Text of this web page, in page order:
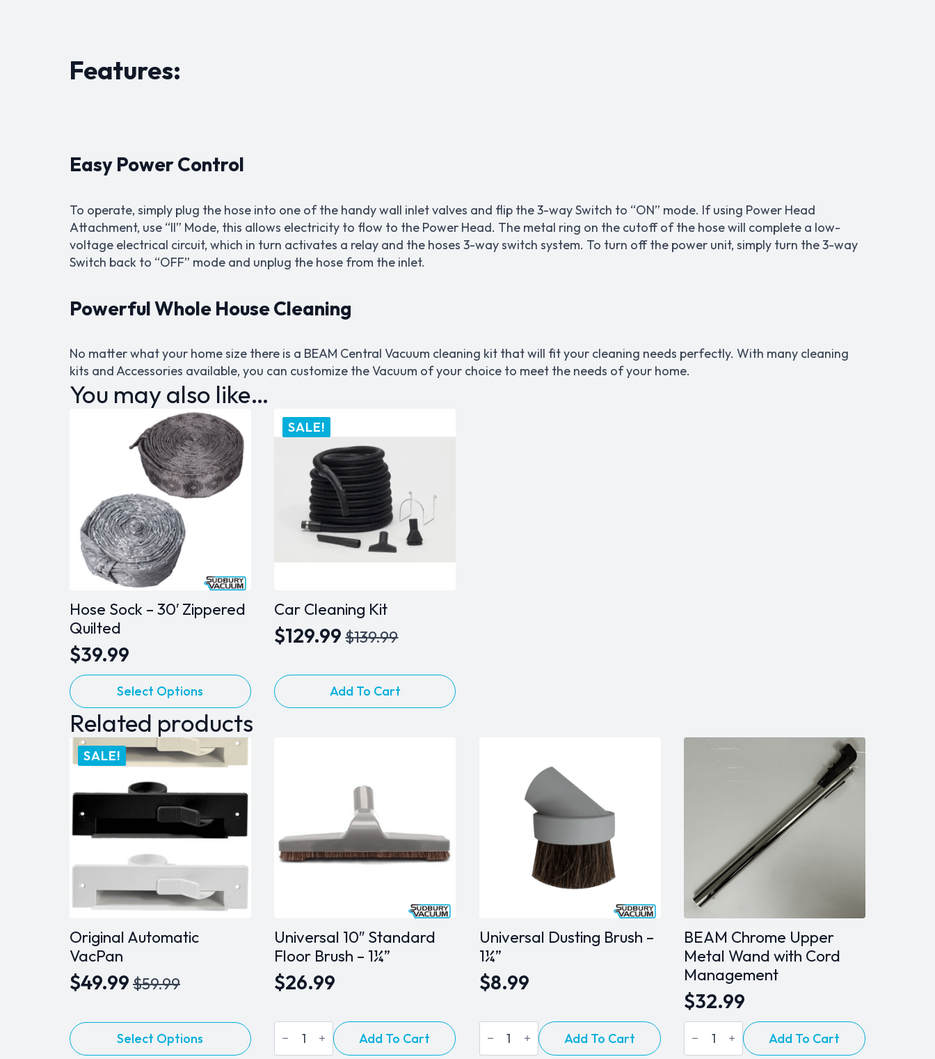
Features:
Easy Power Control
To operate, simply plug the hose into one of the handy wall inlet valves and flip the 3-way Switch to “ON” mode. If using Power Head
Attachment, use “II” Mode, this allows electricity to flow to the Power Head. The metal ring on the cutoff of the hose will complete a low-
voltage electrical circuit, which in turn activates a relay and the hoses 3-way switch system. To turn off the power unit, simply turn the 3-way
Switch back to “OFF” mode and unplug the hose from the inlet.
Powerful Whole House Cleaning
No matter what your home size there is a BEAM Central Vacuum cleaning kit that will fit your cleaning needs perfectly. With many cleaning
kits and Accessories available, you can customize the Vacuum of your choice to meet the needs of your home.
You may also like…
Hose Sock – 30′ Zippered
Quilted
$39.99
Select Options
This
product
has
multiple
variants.
The
may
be
chosen
product
page
SALE!
Car Cleaning Kit
$139.99
Original
price
was:
$139.99.
$129.99
Current
price
is:
$129.99.
Add To Cart
Related products
SALE!
Original Automatic
VacPan
$59.99
Original
price
was:
$49.99
Current
price
is:
Select Options
This
product
Universal 10″ Standard
Floor Brush – 1¼”
$26.99
Universal
10"
Standard
Add To Cart
Universal Dusting Brush –
1¼”
$8.99
Universal
Dusting
Brush
Add To Cart
BEAM Chrome Upper
Metal Wand with Cord
Management
$32.99
BEAM
Chrome
Upper
Add To Cart